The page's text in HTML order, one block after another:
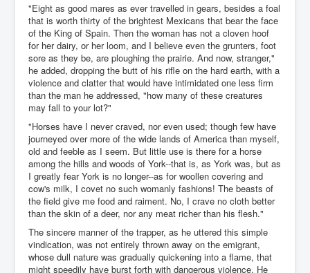
"Eight as good mares as ever travelled in gears, besides a foal
that is worth thirty of the brightest Mexicans that bear the face
of the King of Spain. Then the woman has not a cloven hoof
for her dairy, or her loom, and I believe even the grunters, foot
sore as they be, are ploughing the prairie. And now, stranger,"
he added, dropping the butt of his rifle on the hard earth, with a
violence and clatter that would have intimidated one less firm
than the man he addressed, "how many of these creatures
may fall to your lot?"
"Horses have I never craved, nor even used; though few have
journeyed over more of the wide lands of America than myself,
old and feeble as I seem. But little use is there for a horse
among the hills and woods of York--that is, as York was, but as
I greatly fear York is no longer--as for woollen covering and
cow's milk, I covet no such womanly fashions! The beasts of
the field give me food and raiment. No, I crave no cloth better
than the skin of a deer, nor any meat richer than his flesh."
The sincere manner of the trapper, as he uttered this simple
vindication, was not entirely thrown away on the emigrant,
whose dull nature was gradually quickening into a flame, that
might speedily have burst forth with dangerous violence. He